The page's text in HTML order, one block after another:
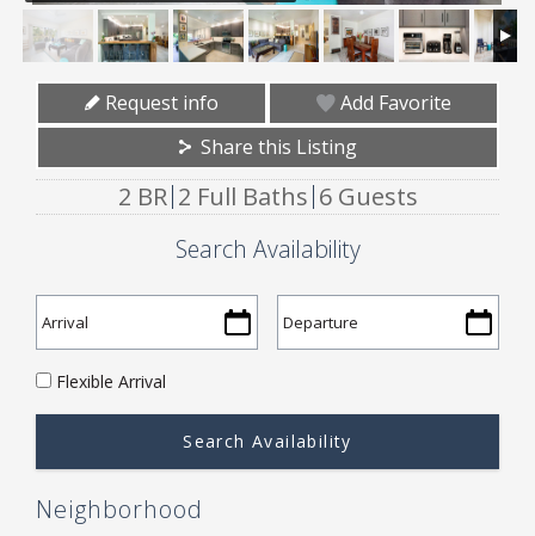
Request info
Add Favorite
Share this Listing
2 BR 2 Full Baths 6 Guests
Search Availability
Flexible Arrival
Neighborhood